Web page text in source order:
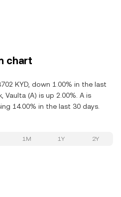
chart
KYD, down 1.00% in the last
Vaulta (A) is up 2.00%. A is
14.00% in the last 30 days.
1M 1Y 2Y